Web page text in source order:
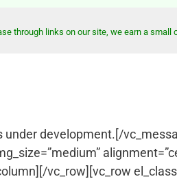
through links on our site, we earn a
under development.[/
vc_row][vc_row